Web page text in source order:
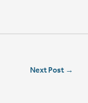
Next Post →